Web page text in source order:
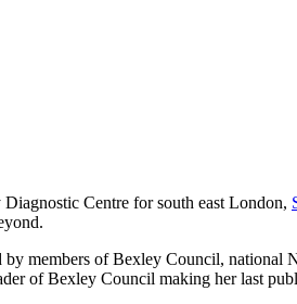
Centre for south east London,
members of Bexley Council,
of Bexley Council making her last